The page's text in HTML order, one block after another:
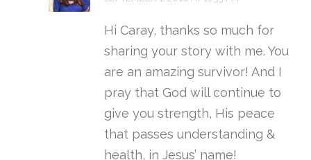
Hi Caray, thanks so much for
sharing your story with me. You
are an amazing survivor! And I
pray that God will continue to
give you strength, His peace
that passes understanding &
health, in Jesus’ name!